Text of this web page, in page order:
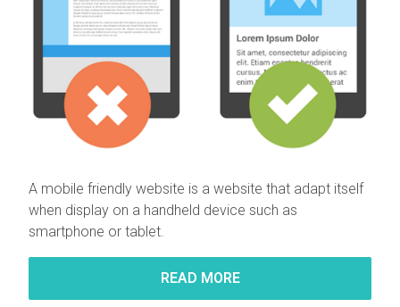
A mobile friendly website is a website that adapt itself
when display on a handheld device such as
smartphone or tablet.
READ MORE